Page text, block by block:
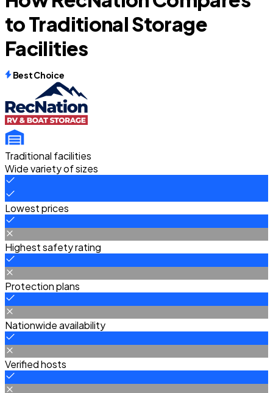
to Traditional Storage
Facilities
Best Choice
Traditional facilities
Wide variety of sizes
Lowest prices
Highest safety rating
Protection plans
Nationwide availability
Verified hosts